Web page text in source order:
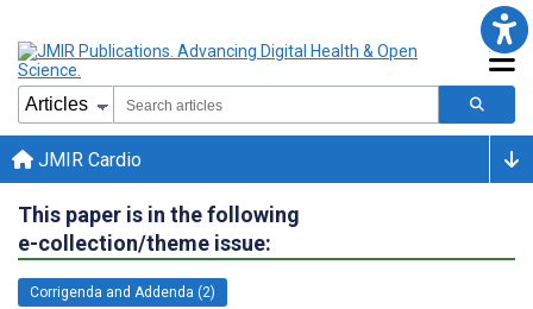
JMIR Cardio
This paper is in the following
e-collection/theme issue:
Corrigenda and Addenda (2)